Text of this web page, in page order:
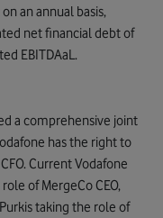
an annual basis,
net financial debt of
EBITDAaL.
a comprehensive joint
has the right to
Current Vodafone
of MergeCo CEO,
taking the role of